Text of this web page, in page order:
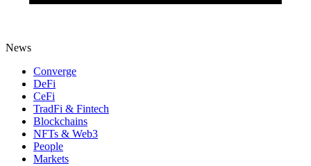
News
Converge
DeFi
CeFi
TradFi & Fintech
Blockchains
NFTs & Web3
People
Markets